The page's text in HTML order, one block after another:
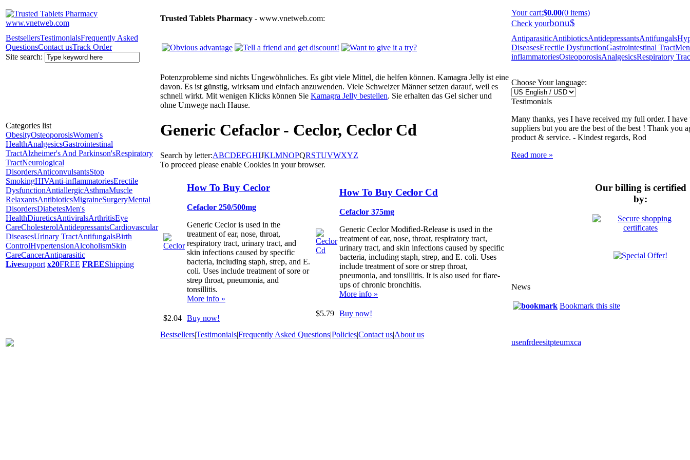
Trusted Tablets Pharmacy - www.vnetweb.com:
Your cart:$0.00(0 items)
Check yourbonu$
BestsellersTestimonialsFrequently Asked
QuestionsContact usTrack Order
Site search:
AntiparasiticAntibioticsAntidepressantsAntifungals
DiseasesErectile DysfunctionGastrointestinal Tract
inflammatoriesOsteoporosisAnalgesicsRespiratory
Categories list
ObesityOsteoporosisWomen's
HealthAnalgesicsGastrointestinal
TractAlzheimer's And Parkinson'sRespiratory
TractNeurological
DisordersAnticonvulsantsStop
SmokingHIVAnti-inflammatoriesErectile
DysfunctionAntiallergicAsthmaMuscle
RelaxantsAntibioticsMigraineSurgeryMental
DisordersDiabetesMen's
HealthDiureticsAntiviralsArthritisEye
CareCholesterolAntidepressantsCardiovascular
DiseasesUrinary TractAntifungalsBirth
ControlHypertensionAlcoholismSkin
CareCancerAntiparasitic
Livesupport x20FREE FREEShipping
Potenzprobleme sind nichts Ungewöhnliches. Es gibt viele Mittel, die helfen können. Kamagra Jelly ist eine
davon. Es ist günstig, wirksam und einfach anzuwenden. Viele Schweizer Männer setzen darauf, weil es
schnell wirkt. Mit wenigen Klicks können Sie Kamagra Jelly bestellen. Sie erhalten das Gel sicher und
ohne Umwege nach Hause.
Generic Cefaclor - Ceclor, Ceclor Cd
Search by letter:ABCDEFGHIJKLMNOPQRSTUVWXYZ
To proceed please enable Cookies in your browser.
How To Buy Ceclor
Cefaclor 250/500mg
Generic Ceclor is used in the
treatment of ear, nose, throat,
respiratory tract, urinary tract, and
skin infections caused by specific
bacteria, including staph, strep, and E.
coli. Uses include treatment of sore or
strep throat, pneumonia, and
tonsillitis.
More info »
$2.04 Buy now!
How To Buy Ceclor Cd
Cefaclor 375mg
Generic Ceclor Modified-Release is used in the
treatment of ear, nose, throat, respiratory tract,
urinary tract, and skin infections caused by specific
bacteria, including staph, strep, and E. coli. Uses
include treatment of sore or strep throat,
pneumonia, and tonsillitis. It is also used for flare-
ups of chronic bronchitis.
More info »
$5.79 Buy now!
Choose Your language:
Testimonials
Many thanks, yes I have received my full order. I have
suppliers but you are the best of the best ! Thank you
product & service. - Kindest regards, Rod
Read more »
Our billing is certified
by:
News
Bookmark this site
Bestsellers|Testimonials|Frequently Asked Questions|Policies|Contact us|About us
usenfrdeesitpteumxca